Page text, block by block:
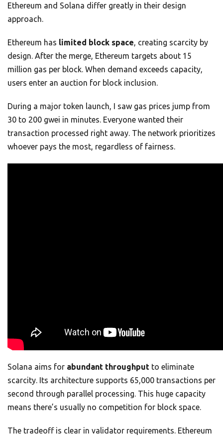
Ethereum and Solana differ greatly in their design
approach.
Ethereum has limited block space, creating scarcity by
design. After the merge, Ethereum targets about 15
million gas per block. When demand exceeds capacity,
users enter an auction for block inclusion.
During a major token launch, I saw gas prices jump from
30 to 200 gwei in minutes. Everyone wanted their
transaction processed right away. The network prioritizes
whoever pays the most, regardless of fairness.
Solana aims for abundant throughput to eliminate
scarcity. Its architecture supports 65,000 transactions per
second through parallel processing. This huge capacity
means there’s usually no competition for block space.
The tradeoff is clear in validator requirements. Ethereum